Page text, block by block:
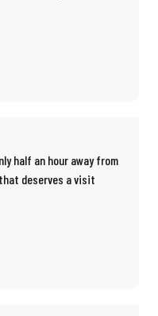
half an hour away from
deserves a visit